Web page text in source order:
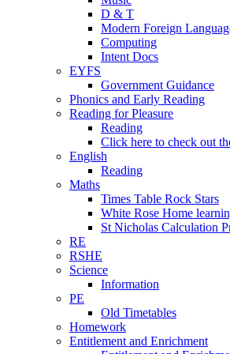
D & T
Modern Foreign
Computing
Intent Docs
EYFS
Government Guidance
Phonics and Early Reading
Reading for Pleasure
Reading
Click here to check out
English
Reading
Maths
Times Table Rock Stars
White Rose Home
St Nicholas Calculation
RE
RSHE
Science
Information
PE
Old Timetables
Homework
Entitlement and Enrichment